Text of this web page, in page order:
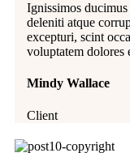
Ignissimos
deleniti atque
excepturi, scint
voluptatem dolores
Mindy Wallace
Client